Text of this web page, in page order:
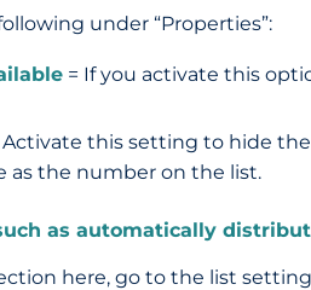
under “Properties”:
= If you activate this
Activate this setting to hide
as the number on the list.
as automatically
here, go to the list